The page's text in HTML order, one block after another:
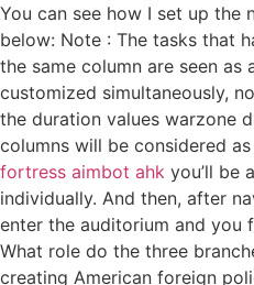
You can see how I set up the
below: Note : The tasks that
the same column are seen as
customized simultaneously,
the duration values warzone
columns will be considered
fortress aimbot ahk you’ll be
individually. And then, after
enter the auditorium and you
What role do the three
creating American foreign